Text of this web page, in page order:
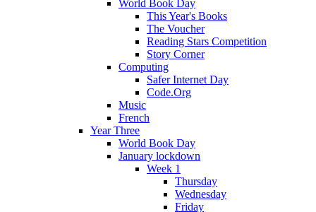
World Book Day
This Year's Books
The Voucher
Reading Stars Competition
Story Corner
Computing
Safer Internet Day
Code.Org
Music
French
Year Three
World Book Day
January lockdown
Week 1
Thursday
Wednesday
Friday